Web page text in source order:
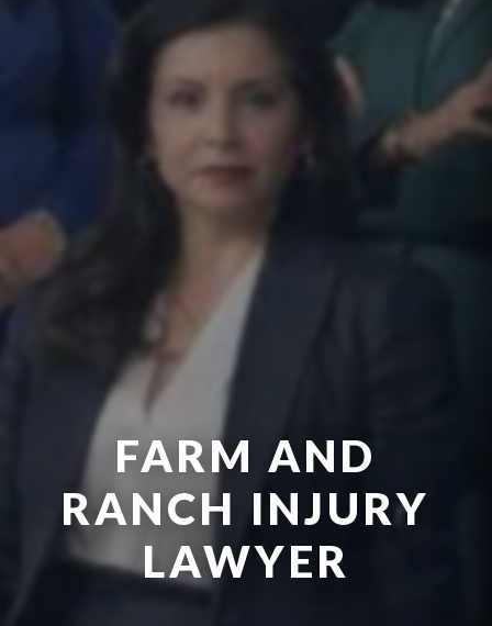
FARM AND
RANCH INJURY
LAWYER